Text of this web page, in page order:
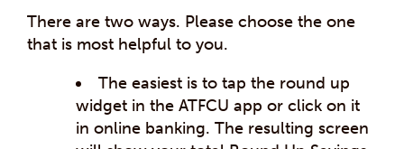
There are two ways. Please choose the one
that is most helpful to you.
The easiest is to tap the round up
widget in the ATFCU app or click on it
in online banking. The resulting screen